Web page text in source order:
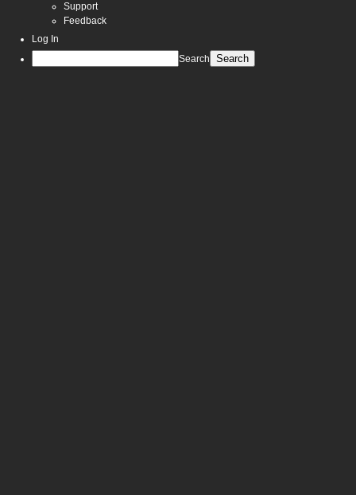
Support
Feedback
Log In
Search